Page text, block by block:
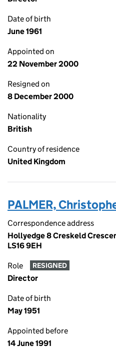
Date of birth
June 1961
Appointed on
22 November 2000
Resigned on
8 December 2000
Nationality
British
Country of residence
United Kingdom
PALMER,
Correspondence address
Hollyedge 8 Creskeld
LS16 9EH
Role RESIGNED
Director
Date of birth
May 1951
Appointed before
14 June 1991